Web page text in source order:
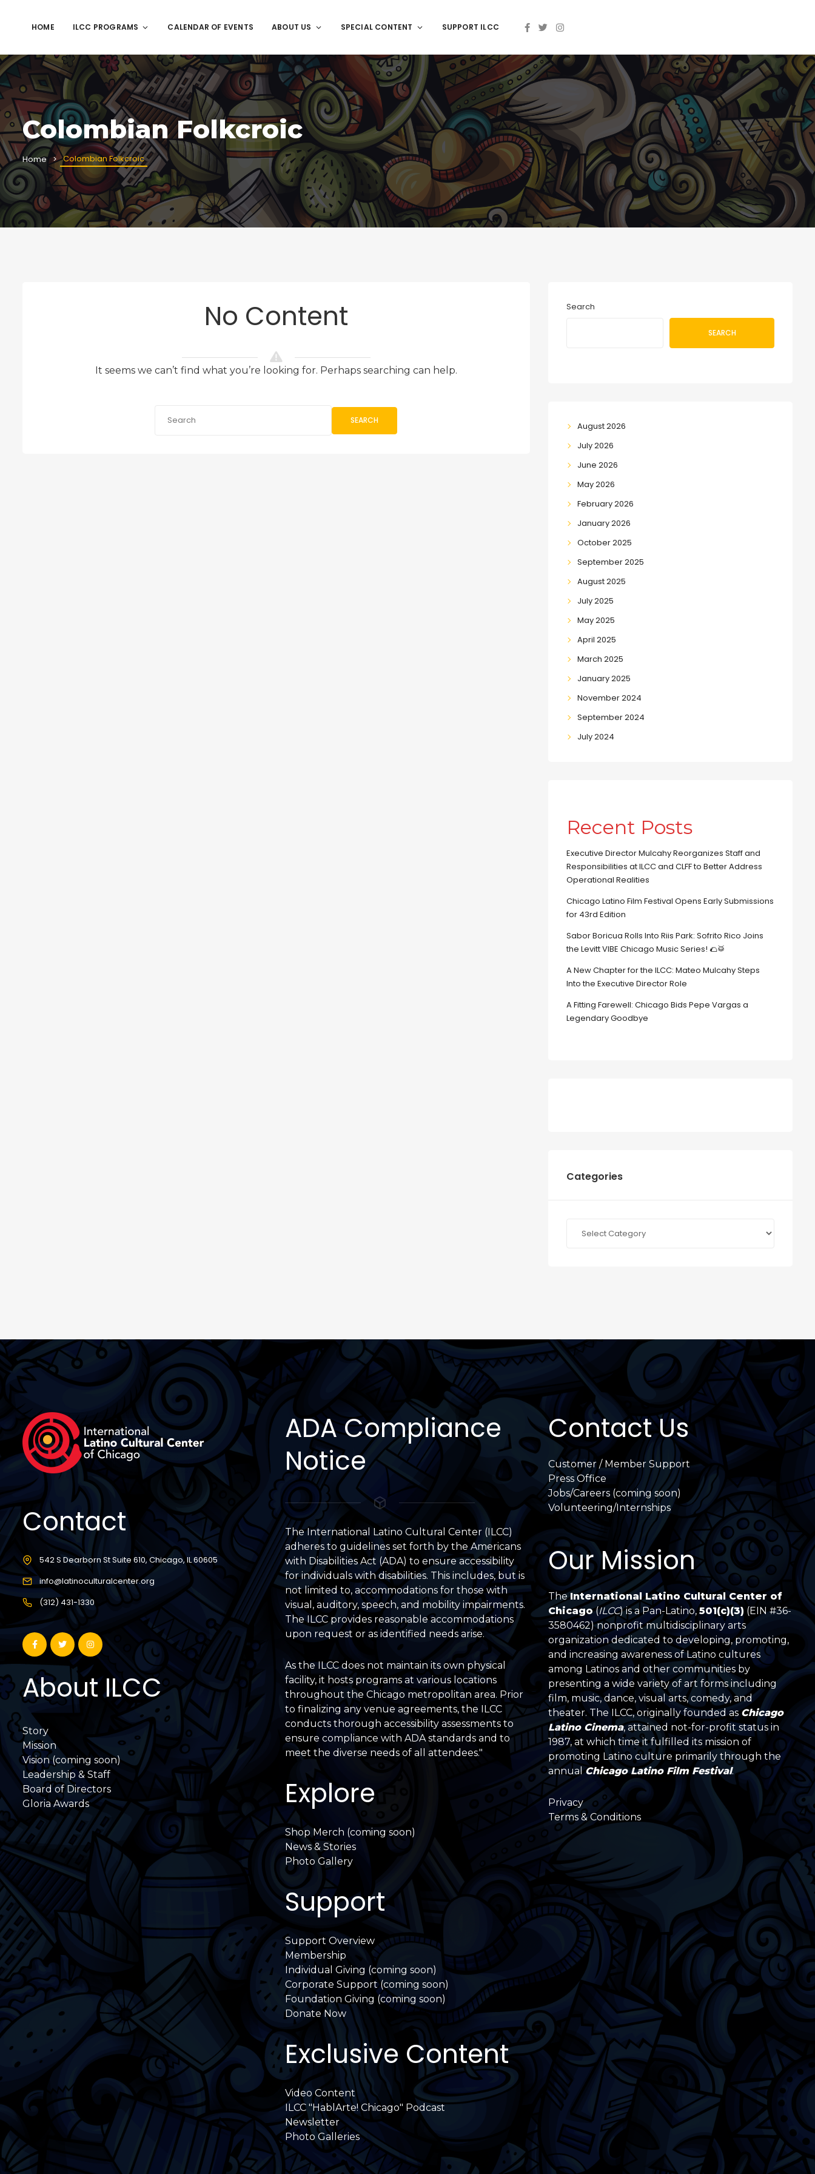
HOME ILCC PROGRAMS CALENDAR OF EVENTS ABOUT US SPECIAL CONTENT SUPPORT ILCC
Colombian Folkcroic
Home Colombian Folkcroic
No Content
It seems we can’t find what you’re looking for. Perhaps searching can help.
SEARCH
Search
SEARCH
August 2026
July 2026
June 2026
May 2026
February 2026
January 2026
October 2025
September 2025
August 2025
July 2025
May 2025
April 2025
March 2025
January 2025
November 2024
September 2024
July 2024
Recent Posts
Executive Director Mulcahy Reorganizes Staff and
Responsibilities at ILCC and CLFF to Better Address
Operational Realities
Chicago Latino Film Festival Opens Early Submissions
for 43rd Edition
Sabor Boricua Rolls Into Riis Park: Sofrito Rico Joins
the Levitt VIBE Chicago Music Series! 🌮🥁
A New Chapter for the ILCC: Mateo Mulcahy Steps
Into the Executive Director Role
A Fitting Farewell: Chicago Bids Pepe Vargas a
Legendary Goodbye
Categories
Contact
542 S Dearborn St Suite 610, Chicago, IL 60605
info@latinoculturalcenter.org
(312) 431-1330
About ILCC
Story
Mission
Vision (coming soon)
Leadership & Staff
Board of Directors
Gloria Awards
ADA Compliance
Notice
The International Latino Cultural Center (ILCC)
adheres to guidelines set forth by the Americans
with Disabilities Act (ADA) to ensure accessibility
for individuals with disabilities. This includes, but is
not limited to, accommodations for those with
visual, auditory, speech, and mobility impairments.
The ILCC provides reasonable accommodations
upon request or as identified needs arise.
As the ILCC does not maintain its own physical
facility, it hosts programs at various locations
throughout the Chicago metropolitan area. Prior
to finalizing any venue agreements, the ILCC
conducts thorough accessibility assessments to
ensure compliance with ADA standards and to
meet the diverse needs of all attendees."
Explore
Shop Merch (coming soon)
News & Stories
Photo Gallery
Support
Support Overview
Membership
Individual Giving (coming soon)
Corporate Support (coming soon)
Foundation Giving (coming soon)
Donate Now
Exclusive Content
Video Content
ILCC "HablArte! Chicago" Podcast
Newsletter
Photo Galleries
Contact Us
Customer / Member Support
Press Office
Jobs/Careers (coming soon)
Volunteering/Internships
Our Mission
TheInternational Latino Cultural Center of
Chicago(ILCC) is a Pan-Latino,501(c)(3) (EIN #36-
3580462) nonprofit multidisciplinary arts
organization dedicated to developing, promoting,
and increasing awareness of Latino cultures
among Latinos and other communities by
presenting a wide variety of art forms including
film, music, dance, visual arts, comedy, and
theater. The ILCC, originally founded asChicago
Latino Cinema, attained not-for-profit status in
1987, at which time it fulfilled its mission of
promoting Latino culture primarily through the
annualChicago Latino Film Festival.
Privacy
Terms & Conditions